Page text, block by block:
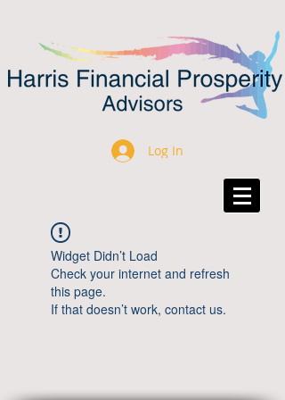
Log In
Widget Didn’t Load
Check your internet and refresh
this page.
If that doesn’t work, contact us.